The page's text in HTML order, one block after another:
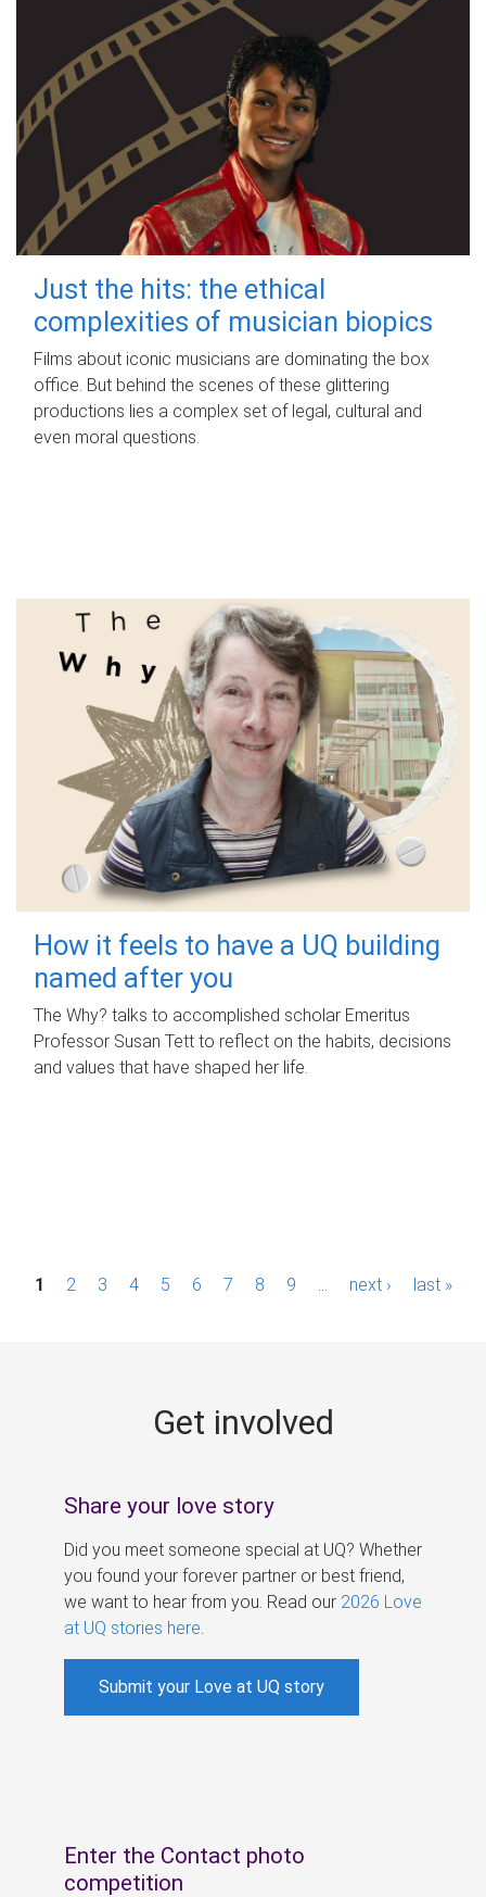
Just the hits: the ethical
complexities of musician biopics
Films about iconic musicians are dominating the box
office. But behind the scenes of these glittering
productions lies a complex set of legal, cultural and
even moral questions.
How it feels to have a UQ building
named after you
The Why? talks to accomplished scholar Emeritus
Professor Susan Tett to reflect on the habits, decisions
and values that have shaped her life.
P1 2 3 4 5 6 7 8 9 next › last »
Get involved
Share your love story
Did you meet someone special at UQ? Whether
you found your forever partner or best friend,
we want to hear from you. Read our 2026 Love
at UQ stories here
Submit your Love at UQ story
Enter the Contact photo
competition